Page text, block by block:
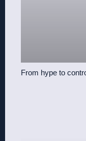
From hype to